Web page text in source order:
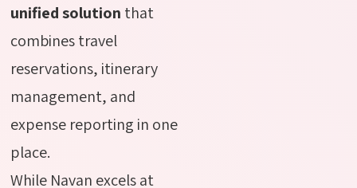
unified solution that
combines travel
reservations, itinerary
management, and
expense reporting in one
place.
While Navan excels at